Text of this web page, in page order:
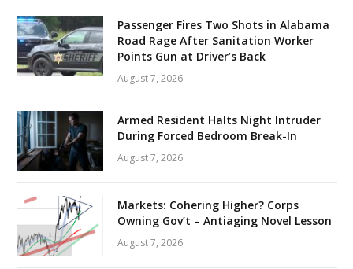
Passenger Fires Two Shots in Alabama
Road Rage After Sanitation Worker
Points Gun at Driver’s Back
August 7, 2026
Armed Resident Halts Night Intruder
During Forced Bedroom Break-In
August 7, 2026
Markets: Cohering Higher? Corps
Owning Gov’t – Antiaging Novel Lesson
August 7, 2026